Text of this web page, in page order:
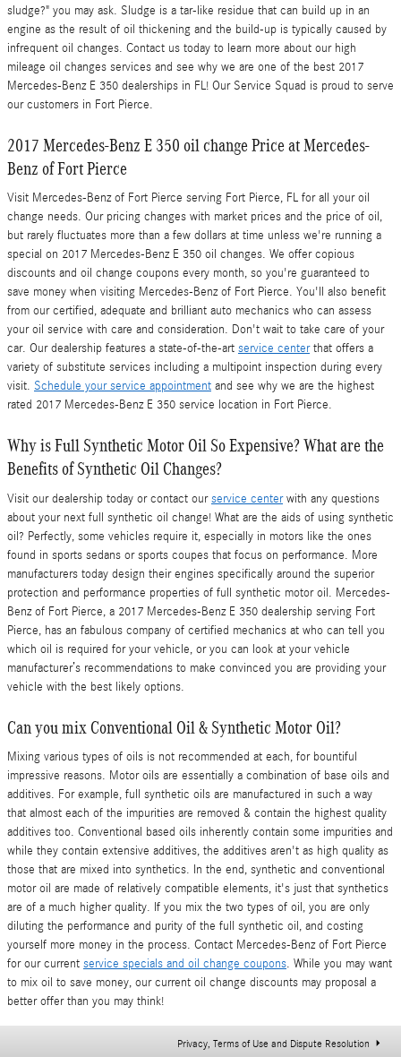
sludge?" you may ask. Sludge is a tar-like residue that can build up in an
engine as the result of oil thickening and the build-up is typically caused by
infrequent oil changes. Contact us today to learn more about our high
mileage oil changes services and see why we are one of the best 2017
Mercedes-Benz E 350 dealerships in FL! Our Service Squad is proud to serve
our customers in Fort Pierce.
2017 Mercedes-Benz E 350 oil change Price at Mercedes-
Benz of Fort Pierce
Visit Mercedes-Benz of Fort Pierce serving Fort Pierce, FL for all your oil
change needs. Our pricing changes with market prices and the price of oil,
but rarely fluctuates more than a few dollars at time unless we're running a
special on 2017 Mercedes-Benz E 350 oil changes. We offer copious
discounts and oil change coupons every month, so you're guaranteed to
save money when visiting Mercedes-Benz of Fort Pierce. You'll also benefit
from our certified, adequate and brilliant auto mechanics who can assess
your oil service with care and consideration. Don't wait to take care of your
car. Our dealership features a state-of-the-art service centerthat offers a
variety of substitute services including a multipoint inspection during every
visit. Schedule your service appointment and see why we are the highest
rated 2017 Mercedes-Benz E 350 service location in Fort Pierce.
Why is Full Synthetic Motor Oil So Expensive? What are the
Benefits of Synthetic Oil Changes?
Visit our dealership today or contact ourservice centerwith any questions
about your next full synthetic oil change! What are the aids of using synthetic
oil? Perfectly, some vehicles require it, especially in motors like the ones
found in sports sedans or sports coupes that focus on performance. More
manufacturers today design their engines specifically around the superior
protection and performance properties of full synthetic motor oil. Mercedes-
Benz of Fort Pierce, a 2017 Mercedes-Benz E 350 dealership serving Fort
Pierce, has an fabulous company of certified mechanics at who can tell you
which oil is required for your vehicle, or you can look at your vehicle
manufacturer’s recommendations to make convinced you are providing your
vehicle with the best likely options.
Can you mix Conventional Oil & Synthetic Motor Oil?
Mixing various types of oils is not recommended at each, for bountiful
impressive reasons. Motor oils are essentially a combination of base oils and
additives. For example, full synthetic oils are manufactured in such a way
that almost each of the impurities are removed & contain the highest quality
additives too. Conventional based oils inherently contain some impurities and
while they contain extensive additives, the additives aren't as high quality as
those that are mixed into synthetics. In the end, synthetic and conventional
motor oil are made of relatively compatible elements, it's just that synthetics
are of a much higher quality. If you mix the two types of oil, you are only
diluting the performance and purity of the full synthetic oil, and costing
yourself more money in the process. Contact Mercedes-Benz of Fort Pierce
for our current service specials and oil change coupons. While you may want
to mix oil to save money, our current oil change discounts may proposal a
better offer than you may think!
Privacy, Terms of Use and Dispute Resolution